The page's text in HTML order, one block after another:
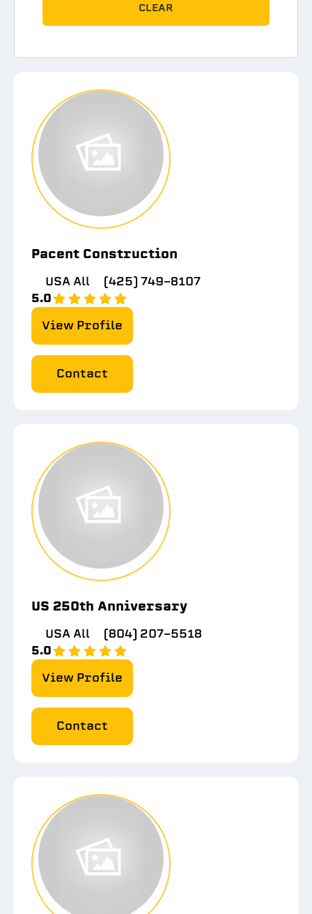
CLEAR
Pacent Construction
USA All
(425) 749-8107
5.0
View Profile
Contact
US 250th Anniversary
USA All
(804) 207-5518
5.0
View Profile
Contact